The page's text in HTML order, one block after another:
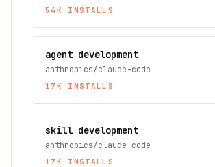
54K INSTALLS
agent development
anthropics/claude-code
17K INSTALLS
skill development
anthropics/claude-code
17K INSTALLS